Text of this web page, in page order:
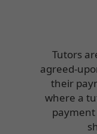
Tutors
agreed-
their
where a